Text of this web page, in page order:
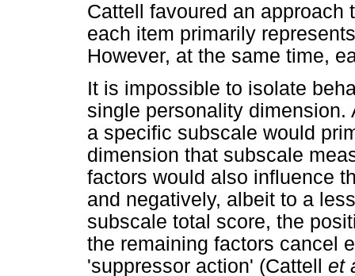
Cattell favoured an
each item primarily
However, at the same time,
It is impossible to isolate
single personality
a specific subscale would
dimension that subscale
factors would also influence
and negatively, albeit to a
subscale total score, the
the remaining factors cancel
'suppressor action' (Cattell et